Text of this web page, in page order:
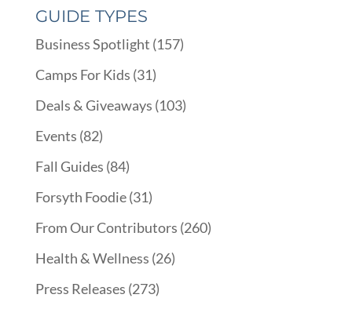
GUIDE TYPES
Business Spotlight (157)
Camps For Kids (31)
Deals & Giveaways (103)
Events (82)
Fall Guides (84)
Forsyth Foodie(31)
From Our Contributors (260)
Health & Wellness (26)
Press Releases (273)